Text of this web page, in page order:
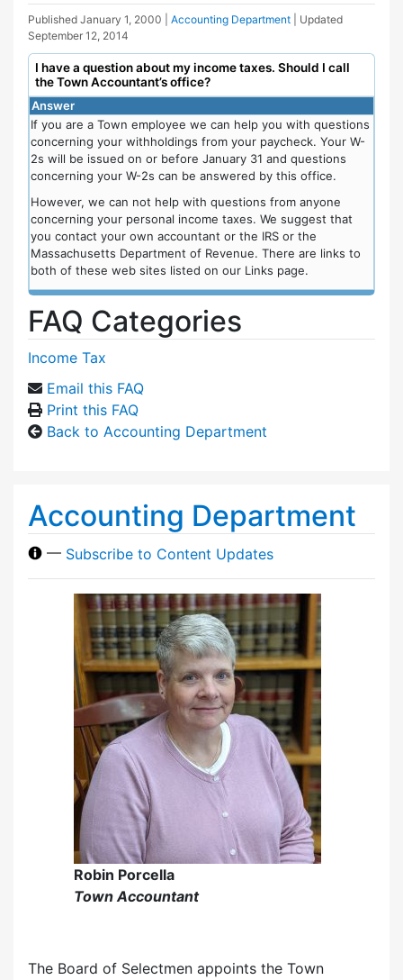
Published January 1, 2000 Accounting Department
| Updated
September 12, 2014
I have a question about my income taxes. Should I call
the Town Accountant’s office?
Answer
If you are a Town employee we can help you with questions
concerning your withholdings from your paycheck. Your W-
2s will be issued on or before January 31 and questions
concerning your W-2s can be answered by this office.
However, we can not help with questions from anyone
concerning your personal income taxes. We suggest that
you contact your own accountant or the IRS or the
Massachusetts Department of Revenue. There are links to
both of these web sites listed on our Links page.
FAQ Categories
Income Tax
Email this FAQ
Print this FAQ
Back to Accounting Department
Accounting Department
— Subscribe to Content Updates
Robin Porcella
Town Accountant
The Board of Selectmen appoints the Town